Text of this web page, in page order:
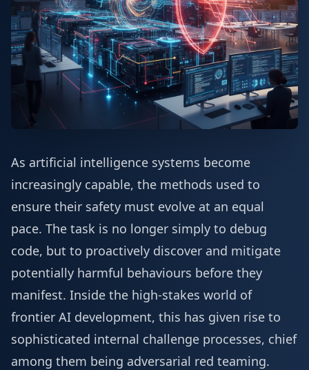
As artificial intelligence systems become
increasingly capable, the methods used to
ensure their safety must evolve at an equal
pace. The task is no longer simply to debug
code, but to proactively discover and mitigate
potentially harmful behaviours before they
manifest. Inside the high-stakes world of
frontier AI development, this has given rise to
sophisticated internal challenge processes, chief
among them being adversarial red teaming.